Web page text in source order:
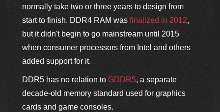
normally take two or three years to design from
start to finish. DDR4 RAM was finalized in 2012,
but it didn't begin to go mainstream until 2015
when consumer processors from Intel and others
added support for it.
DDR5 has no relation to GDDR5, a separate
decade-old memory standard used for graphics
cards and game consoles.